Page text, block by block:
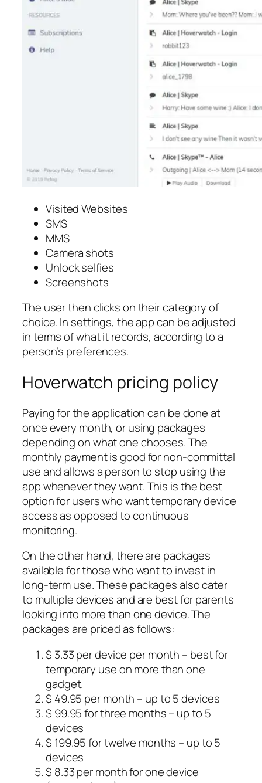
Visited Websites
SMS
MMS
Camera shots
Unlock selfies
Screenshots
The user then clicks on their category of
choice. In settings, the app can be adjusted
in terms of what it records, according to a
person’s preferences.
Hoverwatch pricing policy
Paying for the application can be done at
once every month, or using packages
depending on what one chooses. The
monthly payment is good for non-committal
use and allows a person to stop using the
app whenever they want. This is the best
option for users who want temporary device
access as opposed to continuous
monitoring.
On the other hand, there are packages
available for those who want to invest in
long-term use. These packages also cater
to multiple devices and are best for parents
looking into more than one device. The
packages are priced as follows:
$ 3.33 per device per month – best for
temporary use on more than one
gadget.
$ 49.95 per month – up to 5 devices
$ 99.95 for three months – up to 5
devices
$ 199.95 for twelve months – up to 5
devices
$ 8.33 per month for one device